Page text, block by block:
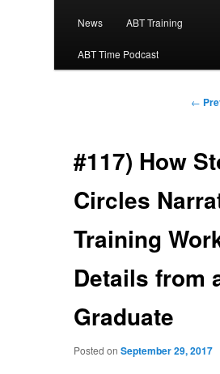
News ABT Training
ABT Time Podcast
Post
←
#117) How
Circles
Training
Details from
Graduate
Posted onSeptember 29, 2017